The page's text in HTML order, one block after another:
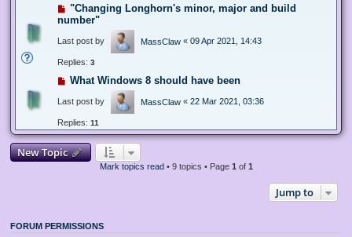
"Changing Longhorn's minor, major and build
number"
Last post by MassClaw « 09 Apr 2021, 14:43
Replies: 3
What Windows 8 should have been
Last post by MassClaw « 22 Mar 2021, 03:36
Replies: 11
New Topic
Mark topics read• 9 topics • Page 1 of 1
Jump to
FORUM PERMISSIONS